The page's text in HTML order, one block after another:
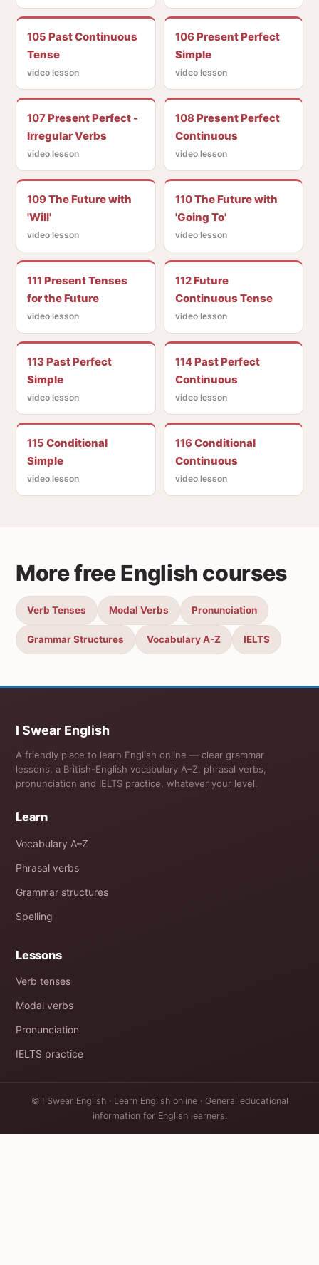
105 Past Continuous
Tense
video lesson
106 Present Perfect
Simple
video lesson
107Present Perfect -
Irregular Verbs
video lesson
108 Present Perfect
Continuous
video lesson
109The Future with
'Will'
video lesson
110The Future with
'Going To'
video lesson
111 Present Tenses
for the Future
video lesson
112Future
Continuous Tense
video lesson
113 Past Perfect
Simple
video lesson
114Past Perfect
Continuous
video lesson
115 Conditional
Simple
video lesson
116 Conditional
Continuous
video lesson
More free English courses
Verb Tenses Modal Verbs Pronunciation
Grammar Structures Vocabulary A-Z IELTS
I Swear English
A friendly place to learn English online — clear grammar
lessons, a British-English vocabulary A–Z, phrasal verbs,
pronunciation and IELTS practice, whatever your level.
Learn
Vocabulary A–Z
Phrasal verbs
Grammar structures
Spelling
Lessons
Verb tenses
Modal verbs
Pronunciation
IELTS practice
© I Swear English · Learn English online · General educational
information for English learners.